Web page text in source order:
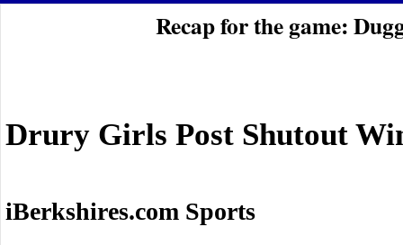
Recap for the game:
Drury Girls Post Shutout
iBerkshires.com Sports